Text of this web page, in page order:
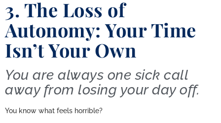
3. The Loss of
Autonomy: Your Time
Isn’t Your Own
You are always one sick call
away from losing your day off.
You know what feels horrible?